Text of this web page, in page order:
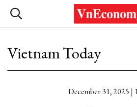
Vietnam Today
December 31, 2025 |